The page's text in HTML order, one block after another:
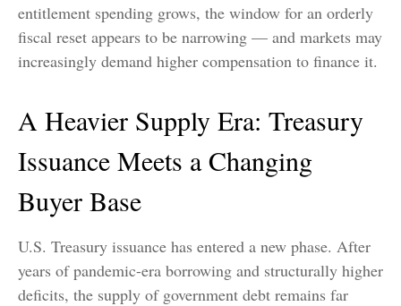
entitlement spending grows, the window for an orderly
fiscal reset appears to be narrowing — and markets may
increasingly demand higher compensation to finance it.
A Heavier Supply Era: Treasury
Issuance Meets a Changing
Buyer Base
U.S. Treasury issuance has entered a new phase. After
years of pandemic-era borrowing and structurally higher
deficits, the supply of government debt remains far